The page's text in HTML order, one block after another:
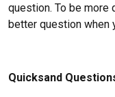
question. To be more
better question when
Quicksand